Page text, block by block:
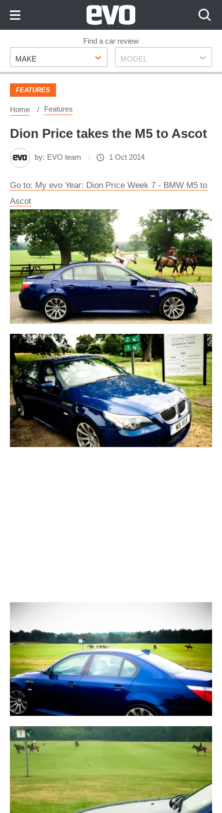
Footer
Find a car review
Make
MAKE Model
MODEL
FEATURES
Home Features
Dion Price takes the M5 to Ascot
by: EVO team 1 Oct 2014
Go to: My evo Year: Dion Price Week 7 - BMW M5 to
Ascot